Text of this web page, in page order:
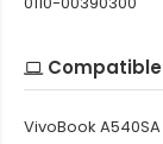
VivoBook A540SA